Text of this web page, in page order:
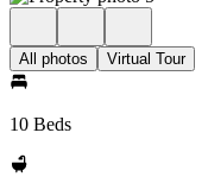
All photos Virtual Tour
10 Beds